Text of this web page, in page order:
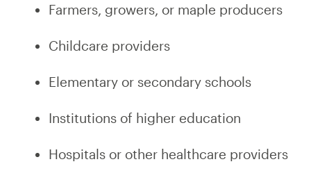
Farmers, growers, or maple producers
Childcare providers
Elementary or secondary schools
Institutions of higher education
Hospitals or other healthcare providers